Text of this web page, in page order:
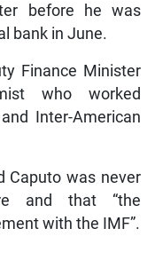
before he was
bank in June.
Finance Minister
who worked
Inter-American
Caputo was never
and that “the
with the IMF”.